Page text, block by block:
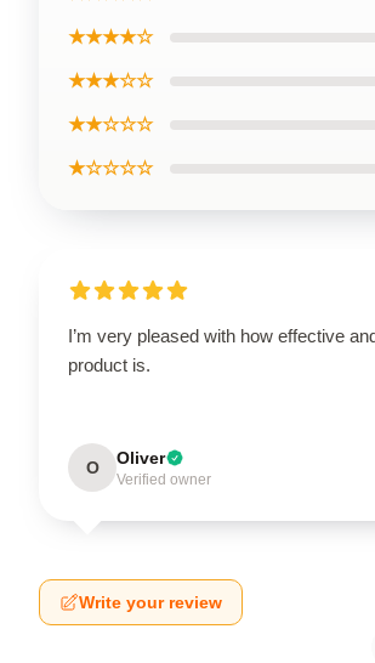
★★★★☆
★★★☆☆
★★☆☆☆
★☆☆☆☆
I’m very pleased with how effective
product is.
O Oliver
Verified owner
Write your review